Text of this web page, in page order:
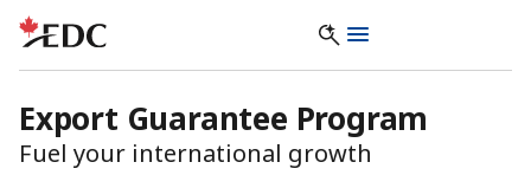
Export Guarantee Program
Fuel your international growth